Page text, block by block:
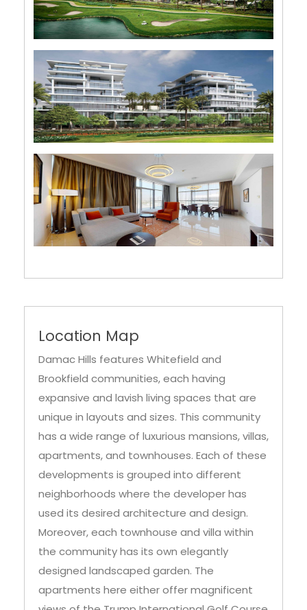
Location Map
Damac Hills features Whitefield and
Brookfield communities, each having
expansive and lavish living spaces that are
unique in layouts and sizes. This community
has a wide range of luxurious mansions, villas,
apartments, and townhouses. Each of these
developments is grouped into different
neighborhoods where the developer has
used its desired architecture and design.
Moreover, each townhouse and villa within
the community has its own elegantly
designed landscaped garden. The